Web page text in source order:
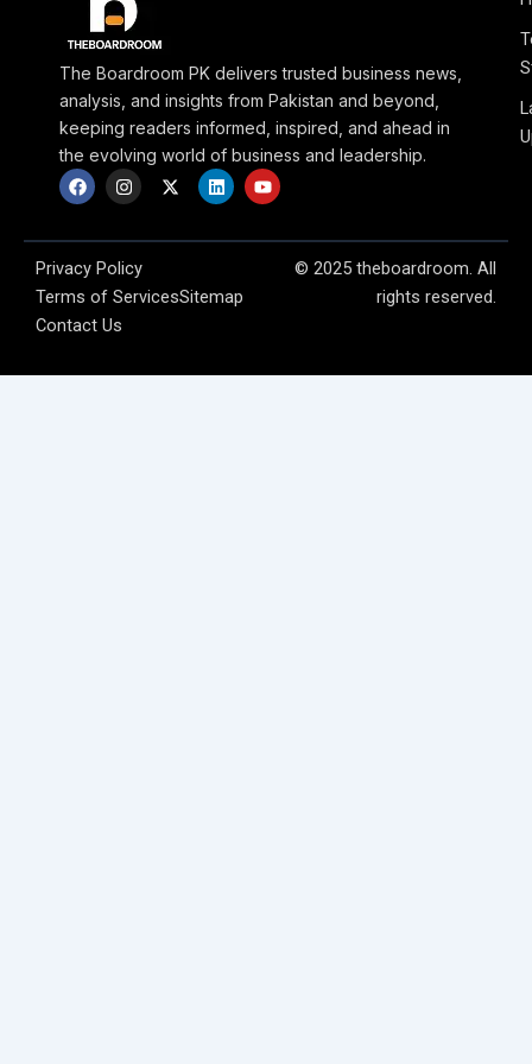
The Boardroom PK delivers trusted business news,
analysis, and insights from Pakistan and beyond,
keeping readers informed, inspired, and ahead in
the evolving world of business and leadership.
F
a
c
b
o
o
k
I
n
s
a
g
a
X
-
i
e
L
i
n
e
n
Y
o
u
u
Privacy Policy
Terms of ServicesSitemap
Contact Us
© 2025 theboardroom. All
rights reserved.